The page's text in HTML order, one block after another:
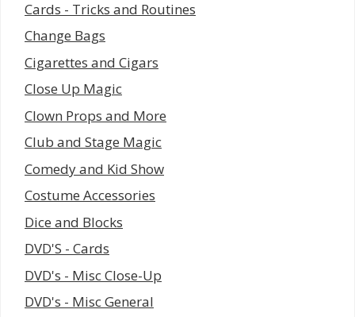
Cards - Tricks and Routines
Change Bags
Cigarettes and Cigars
Close Up Magic
Clown Props and More
Club and Stage Magic
Comedy and Kid Show
Costume Accessories
Dice and Blocks
DVD'S - Cards
DVD's - Misc Close-Up
DVD's - Misc General